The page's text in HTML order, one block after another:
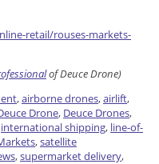
retail/rouses-markets-
of Deuce Drone)
,airborne drones,airlift,
Drone, Deuce Drones,
international shipping, line-of-
,satellite
,supermarket delivery,